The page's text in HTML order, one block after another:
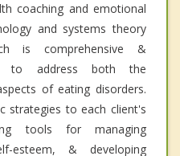
coaching and emotional
and systems theory
is comprehensive &
to address both the
of eating disorders.
strategies to each client's
tools for managing
esteem, & developing